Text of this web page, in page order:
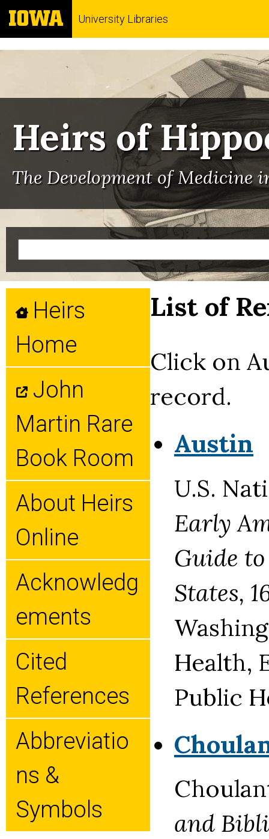
University Libraries
Heirs of
The Development of Medicine
Heirs
Home
John
Martin Rare
Book Room
About Heirs
Online
Acknowledg
Ements
Cited
References
Abbreviatio
Ns &
Symbols
List of
Click on
record.
Austin
U.S.
Early
Guide
States,
Health,
Public
and